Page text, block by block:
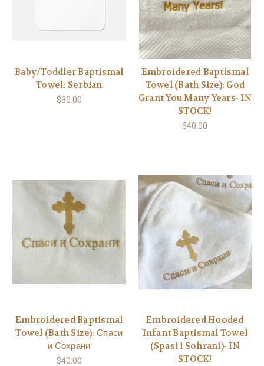
Baby/Toddler Baptismal
Towel: Serbian
$30.00
Embroidered Baptismal
Towel (Bath Size): God
Grant You Many Years- IN
STOCK!
$40.00
Embroidered Baptismal
Towel (Bath Size): Спаси
и Сохрани
$40.00
Embroidered Hooded
Infant Baptismal Towel
(Spasi i Sohrani)- IN
STOCK!